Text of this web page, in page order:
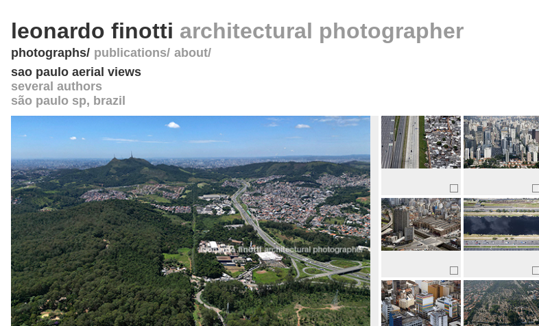
leonardo finotti architectural photographer
photographs publications about
sao paulo aerial views
several authors
são paulo sp, brazil